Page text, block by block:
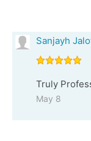
Sanjayh
Truly
May 8